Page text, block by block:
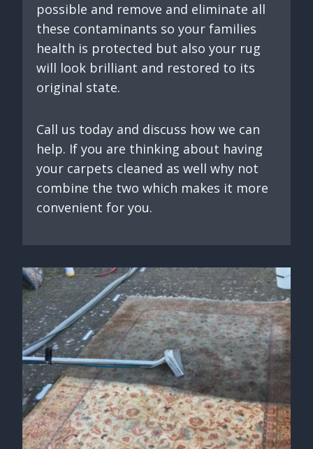
possible and remove and eliminate all
these contaminants so your families
health is protected but also your rug
will look brilliant and restored to its
original state.
Call us today and discuss how we can
help. If you are thinking about having
your carpets cleaned as well why not
combine the two which makes it more
convenient for you.